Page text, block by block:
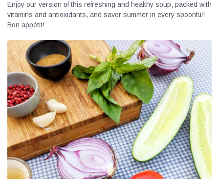
Enjoy our version of this refreshing and healthy soup, packed with
vitamins and antioxidants, and savor summer in every spoonful!
Bon appétit!